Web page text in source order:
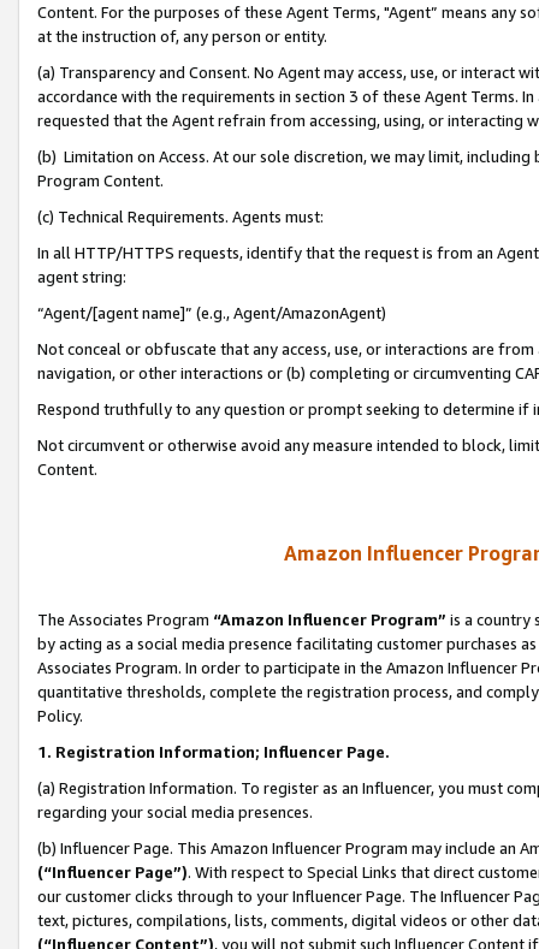
Content. For the purposes of these Agent Terms, "Agent” means
at the instruction of, any person or entity.
(a) Transparency and Consent. No Agent may access, use, or
accordance with the requirements in section 3 of these Agent Terms.
requested that the Agent refrain from accessing, using, or interacting
(b) Limitation on Access. At our sole discretion, we may limit,
Program Content.
(c) Technical Requirements. Agents must:
In all HTTP/HTTPS requests, identify that the request is from an
agent string:
“Agent/[agent name]” (e.g., Agent/AmazonAgent)
Not conceal or obfuscate that any access, use, or interactions are
navigation, or other interactions or (b) completing or circumventing
Respond truthfully to any question or prompt seeking to determine if
Not circumvent or otherwise avoid any measure intended to block,
Content.
Amazon Influencer
The Associates Program “Amazon Influencer Program” is a country
by acting as a social media presence facilitating customer purchases
Associates Program. In order to participate in the Amazon Influencer
quantitative thresholds, complete the registration process, and
Policy.
1. Registration Information; Influencer Page.
(a) Registration Information. To register as an Influencer, you must
regarding your social media presences.
(b) Influencer Page. This Amazon Influencer Program may include an
(“Influencer Page”). With respect to Special Links that direct
our customer clicks through to your Influencer Page. The Influencer
text, pictures, compilations, lists, comments, digital videos or other
(“Influencer Content”), you will not submit such Influencer Content